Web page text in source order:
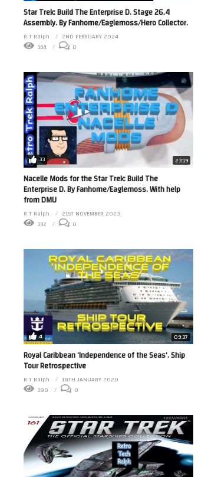
Star Trek: Build The Enterprise D. Stage 26.4
Assembly. By Fanhome/Eaglemoss/Hero Collector.
R T Ralph
2ND FEBRUARY 2024
394
0
33 23:19
Nacelle Mods for the Star Trek: Build The
Enterprise D. By Fanhome/Eaglemoss. With help
from DMU
R T Ralph
21ST NOVEMBER 2023
392
0
4 09:37
Royal Caribbean ‘Independence of the Seas’. Ship
Tour Retrospective
R T Ralph
18TH JANUARY 2020
380
0